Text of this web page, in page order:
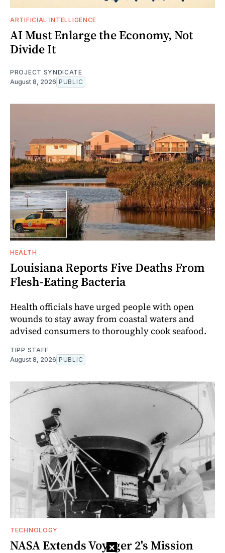
ARTIFICIAL INTELLIGENCE
AI Must Enlarge the Economy, Not
Divide It
PROJECT SYNDICATE
August 8, 2026 PUBLIC
HEALTH
Louisiana Reports Five Deaths From
Flesh-Eating Bacteria
Health officials have urged people with open
wounds to stay away from coastal waters and
advised consumers to thoroughly cook seafood.
TIPP STAFF
August 8, 2026 PUBLIC
TECHNOLOGY
NASA Extends Voyager 2's Mission
×